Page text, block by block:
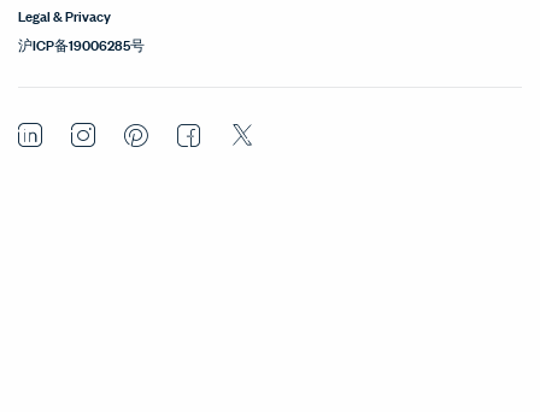
Legal & Privacy
沪ICP备19006285号
LinkedInInstagramPinterestFacebook